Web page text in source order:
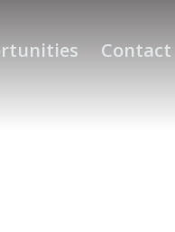
Contact